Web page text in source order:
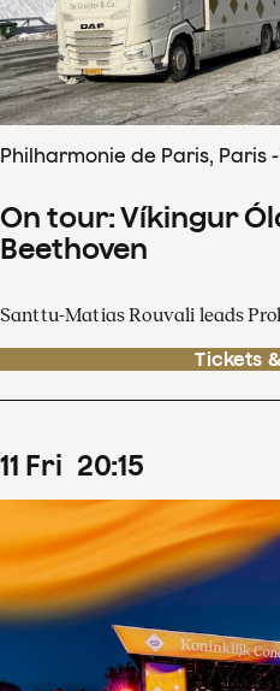
Philharmonie de Paris, Paris
On tour: Víkingur
Beethoven
Santtu-Matias Rouvali leads
Tickets
11 Fri 20:15